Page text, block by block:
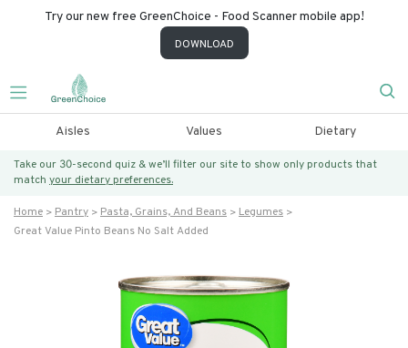
Try our new free GreenChoice - Food Scanner mobile app!
DOWNLOAD
Aisles Values Dietary
Take our 30-second quiz & we’ll filter our site to show only products that
match your dietary preferences.
Home Pantry Pasta, Grains, And Beans
Legumes
Great Value Pinto Beans No Salt Added